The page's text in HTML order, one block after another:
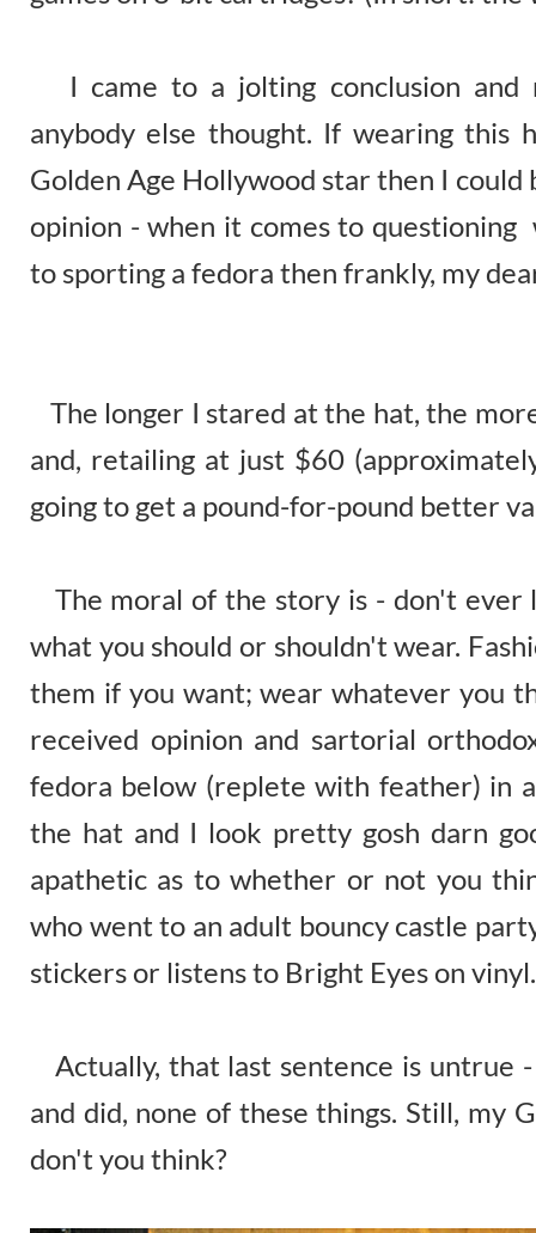
I came to a jolting conclusion and
anybody else thought. If wearing this
Golden Age Hollywood star then I
opinion - when it comes to
to sporting a fedora then frankly, my
The longer I stared at the hat, the
and, retailing at just $60
going to get a pound-for-pound better
The moral of the story is - don't ever
what you should or shouldn't wear.
them if you want; wear whatever you
received opinion and sartorial
fedora below (replete with feather) in
the hat and I look pretty gosh darn
apathetic as to whether or not you
who went to an adult bouncy castle
stickers or listens to Bright Eyes on vinyl.
Actually, that last sentence is
and did, none of these things. Still, my
don't you think?